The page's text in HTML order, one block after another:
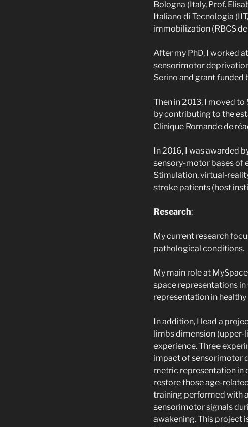
Bologna (Italy, Prof.
Italiano di Tecnologia
immobilization (RBCS
After my PhD, I worked
sensorimotor
Serino and grant funded
Then in 2013, I moved
by contributing to the
Clinique Romande de
In 2016, I was awarded
sensory-motor bases of
Stimulation, virtual-
stroke patients (host
Research:
My current research
pathological conditions.
My main role at
space representations
representation in
In addition, I lead a
limbs dimension
experience. Three
impact of sensorimotor
metric representation in
restore those age-
training performed with
sensorimotor signals
awakening. This project